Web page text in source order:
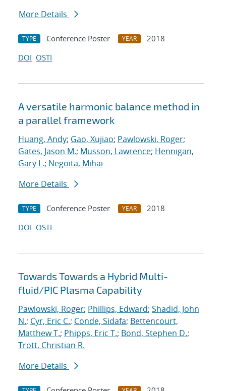
More Details
TYPE Conference Poster YEAR
2018
DOI OSTI
A versatile harmonic balance method in
a parallel framework
Huang, Andy; Gao, Xujiao; Pawlowski, Roger;
Gates, Jason M.; Musson, Lawrence; Hennigan,
Gary L.; Negoita, Mihai
More Details
TYPE Conference Poster YEAR
2018
DOI OSTI
Towards Towards a Hybrid Multi-
fluid/PIC Plasma Capability
Pawlowski, Roger; Phillips, Edward; Shadid, John
N.; Cyr, Eric C.; Conde, Sidafa; Bettencourt,
Matthew T.; Phipps, Eric T.; Bond, Stephen D.;
Trott, Christian R.
More Details